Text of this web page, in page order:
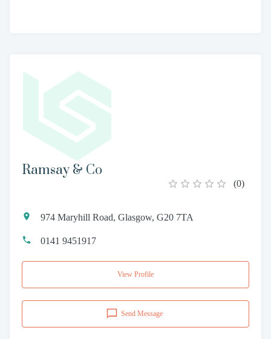
Ramsay & Co
(0)
974 Maryhill Road, Glasgow, G20 7TA
0141 9451917
View Profile
Send Message